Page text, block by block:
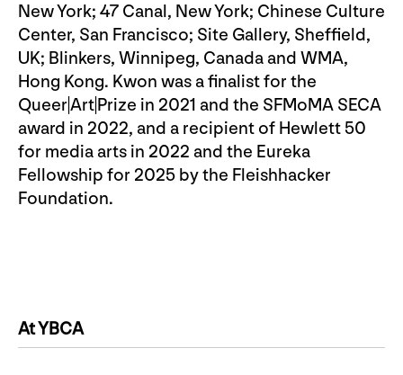
New York; 47 Canal, New York; Chinese Culture
Center, San Francisco; Site Gallery, Sheffield,
UK; Blinkers, Winnipeg, Canada and WMA,
Hong Kong. Kwon was a finalist for the
Queer|Art|Prize in 2021 and the SFMoMA SECA
award in 2022, and a recipient of Hewlett 50
for media arts in 2022 and the Eureka
Fellowship for 2025 by the Fleishhacker
Foundation.
At YBCA